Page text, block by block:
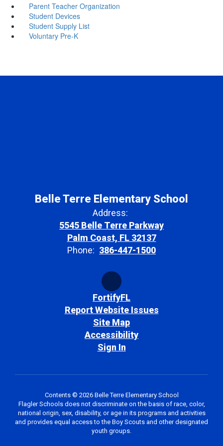
Parent Teacher Organization
Student Devices
Student Supply List
Voluntary Pre-K
Belle Terre Elementary School
Address:
5545 Belle Terre Parkway
Palm Coast, FL 32137
Phone: 386-447-1500
FortifyFL
Report Website Issues
Site Map
Accessibility
Sign In
Contents © 2026 Belle Terre Elementary School
Flagler Schools does not discriminate on the basis of race, color,
national origin, sex, disability, or age in its programs and activities
and provides equal access to the Boy Scouts and other designated
youth groups.